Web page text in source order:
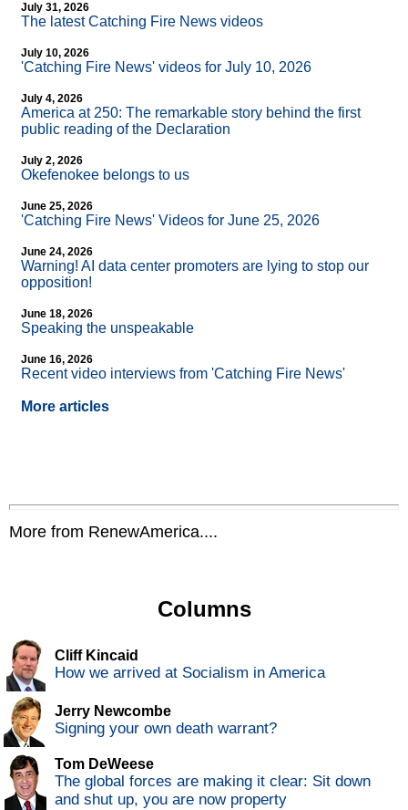
July 31, 2026
The latest Catching Fire News videos
July 10, 2026
'Catching Fire News' videos for July 10, 2026
July 4, 2026
America at 250: The remarkable story behind the first
public reading of the Declaration
July 2, 2026
Okefenokee belongs to us
June 25, 2026
'Catching Fire News' Videos for June 25, 2026
June 24, 2026
Warning! AI data center promoters are lying to stop our
opposition!
June 18, 2026
Speaking the unspeakable
June 16, 2026
Recent video interviews from 'Catching Fire News'
More articles
More from RenewAmerica....
Columns
Cliff Kincaid
How we arrived at Socialism in America
Jerry Newcombe
Signing your own death warrant?
Tom DeWeese
The global forces are making it clear: Sit down
and shut up, you are now property